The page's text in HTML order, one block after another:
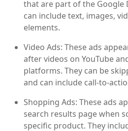
that are part of the Google
can include text, images,
elements.
Video Ads: These ads
after videos on YouTube
platforms. They can be
and can include call-to-
Shopping Ads: These ads
search results page when
specific product. They